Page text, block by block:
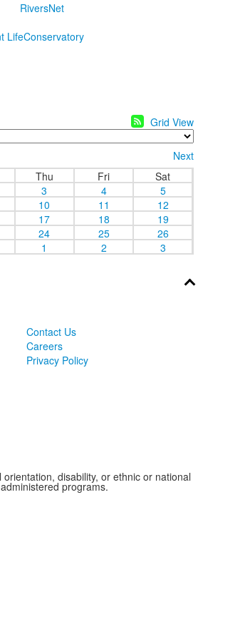
RiversNet
LifeConservatory
Grid View
Next
Thu Fri
Sat
3 4
5
10 11
12
17 18
19
24 25
26
1 2
3
Contact Us
Careers
Privacy Policy
disability, or ethnic or national
programs.